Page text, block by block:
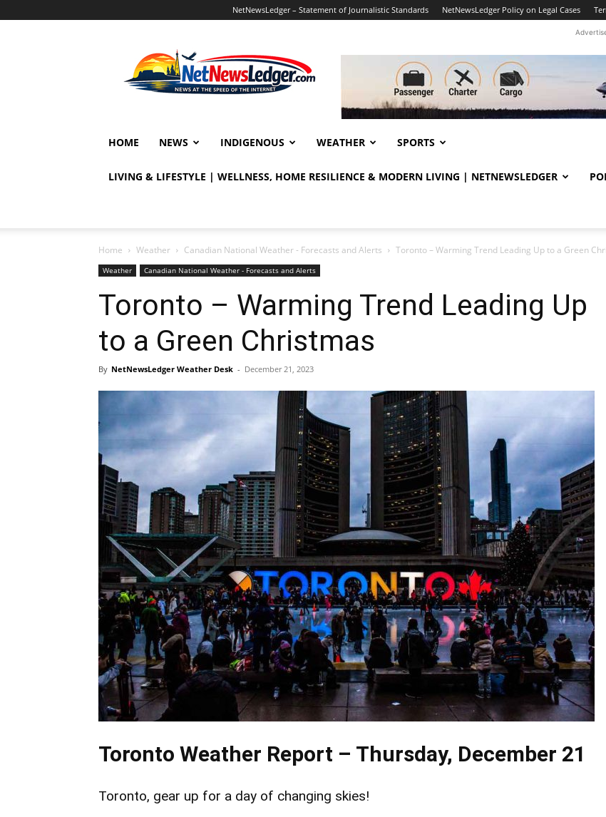
NetNewsLedger – Statement of Journalistic Standards NetNewsLedger Policy on Legal Cases
HOME NEWS INDIGENOUS WEATHER SPORTS
LIVING & LIFESTYLE | WELLNESS, HOME RESILIENCE & MODERN LIVING | NETNEWSLEDGER
Home Weather Canadian National Weather - Forecasts and Alerts Toronto – Warming Trend Leading Up to a Green
Weather Canadian National Weather - Forecasts and Alerts
Toronto – Warming Trend Leading Up
to a Green Christmas
By NetNewsLedger Weather Desk - December 21, 2023
Toronto Weather Report – Thursday, December 21
Toronto, gear up for a day of changing skies!